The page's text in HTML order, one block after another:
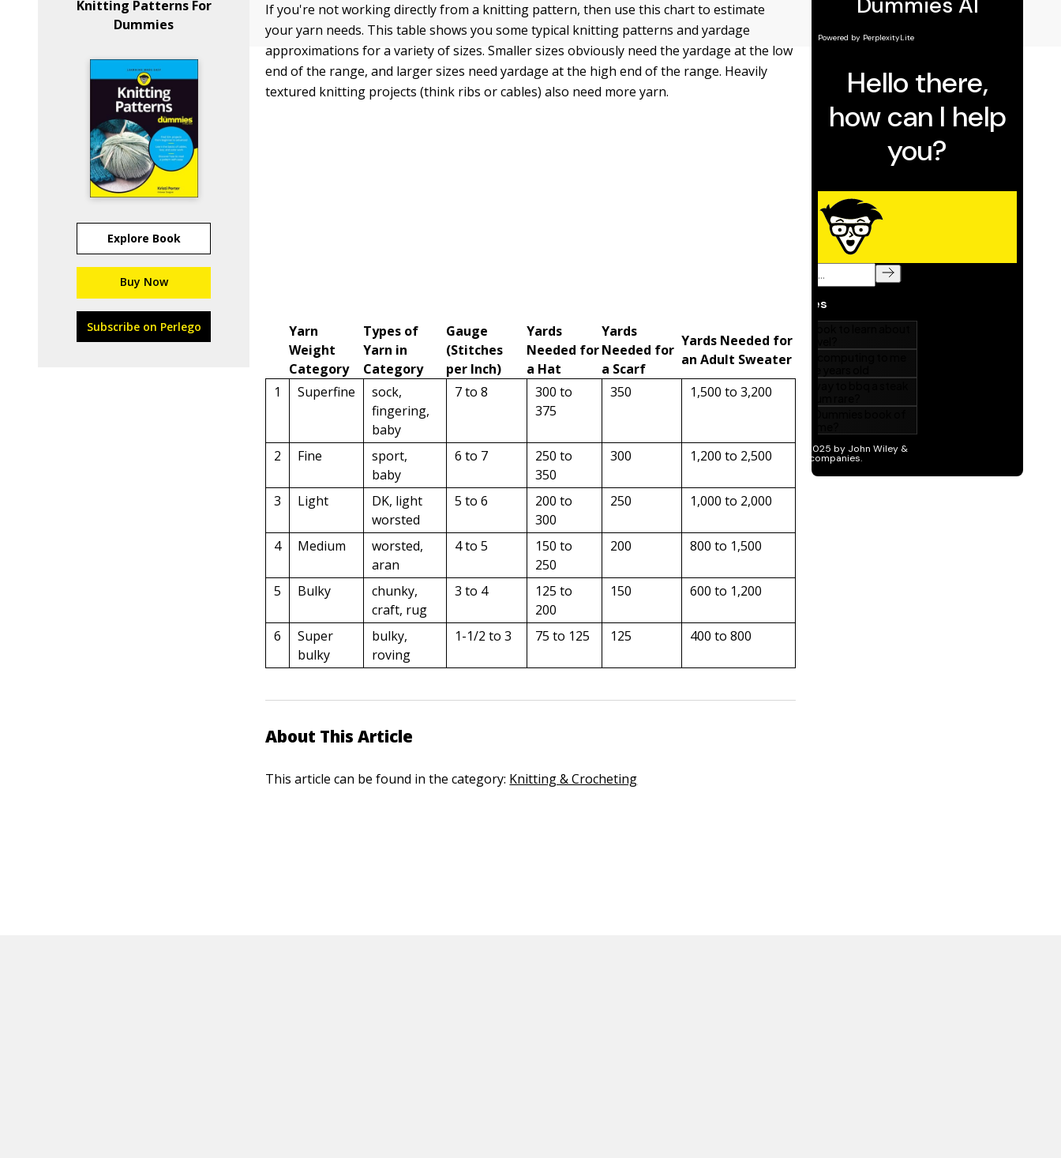
Knitting Patterns For
Dummies
Explore Book
Buy Now
Subscribe on Perlego
If you're not working directly from a knitting pattern, then use this chart to estimate
your yarn needs. This table shows you some typical knitting patterns and yardage
approximations for a variety of sizes. Smaller sizes obviously need the yardage at the low
end of the range, and larger sizes need yardage at the high end of the range. Heavily
textured knitting projects (think ribs or cables) also need more yarn.
Yarn
Weight
Category
Types of
Yarn in
Category
Gauge
(Stitches
per Inch)
Yards
Needed for
a Hat
Yards
Needed for
a Scarf
Yards Needed for
an Adult Sweater
1
Superfine
sock,
fingering,
baby
7 to 8
300 to
375
350 1,500 to 3,200
2 Fine
sport,
baby
6 to 7
250 to
350
300 1,200 to 2,500
3 Light
DK, light
worsted
5 to 6
200 to
300
250 1,000 to 2,000
4 Medium
worsted,
aran
4 to 5
150 to
250
200 800 to 1,500
5 Bulky
chunky,
craft, rug
3 to 4
125 to
200
150 600 to 1,200
6
Super
bulky
bulky,
roving
1-1/2 to 3 75 to 125 125 400 to 800
About This Article
This article can be found in the category: Knitting & Crocheting